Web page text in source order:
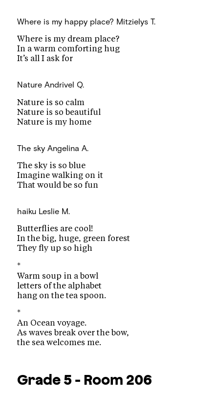
Where is my happy place? Mitzielys T.
Where is my dream place?
In a warm comforting hug
It’s all I ask for
Nature Andrivel Q.
Nature is so calm
Nature is so beautiful
Nature is my home
The sky Angelina A.
The sky is so blue
Imagine walking on it
That would be so fun
haiku Leslie M.
Butterflies are cool!
In the big, huge, green forest
They fly up so high
*
Warm soup in a bowl
letters of the alphabet
hang on the tea spoon.
*
An Ocean voyage.
As waves break over the bow,
the sea welcomes me.
Grade 5 - Room 206